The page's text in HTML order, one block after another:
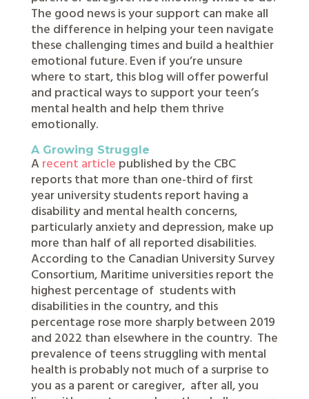
The good news is your support can make all
the difference in helping your teen navigate
these challenging times and build a healthier
emotional future. Even if you’re unsure
where to start, this blog will offer powerful
and practical ways to support your teen’s
mental health and help them thrive
emotionally.
A Growing Struggle
A recent article published by the CBC
reports that more than one-third of first
year university students report having a
disability and mental health concerns,
particularly anxiety and depression, make up
more than half of all reported disabilities.
According to the Canadian University Survey
Consortium, Maritime universities report the
highest percentage of students with
disabilities in the country, and this
percentage rose more sharply between 2019
and 2022 than elsewhere in the country. The
prevalence of teens struggling with mental
health is probably not much of a surprise to
you as a parent or caregiver, after all, you